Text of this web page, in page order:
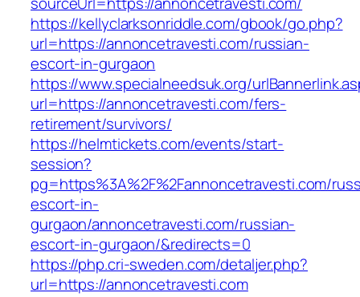
https://kellyclarksonriddle.com/gbook/go.php?
url=https://annoncetravesti.com/russian-
escort-in-gurgaon
https://www.specialneedsuk.org/
url=https://annoncetravesti.com/fers-
retirement/survivors/
https://helmtickets.com/events/start-
session?
pg=https%3A%2F%2Fannoncetravesti.com/
escort-in-
gurgaon/annoncetravesti.com/russian-
escort-in-gurgaon/&redirects=0
https://php.cri-sweden.com/detaljer.php?
url=https://annoncetravesti.com